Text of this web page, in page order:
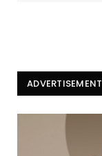
ADVERTISEMENT